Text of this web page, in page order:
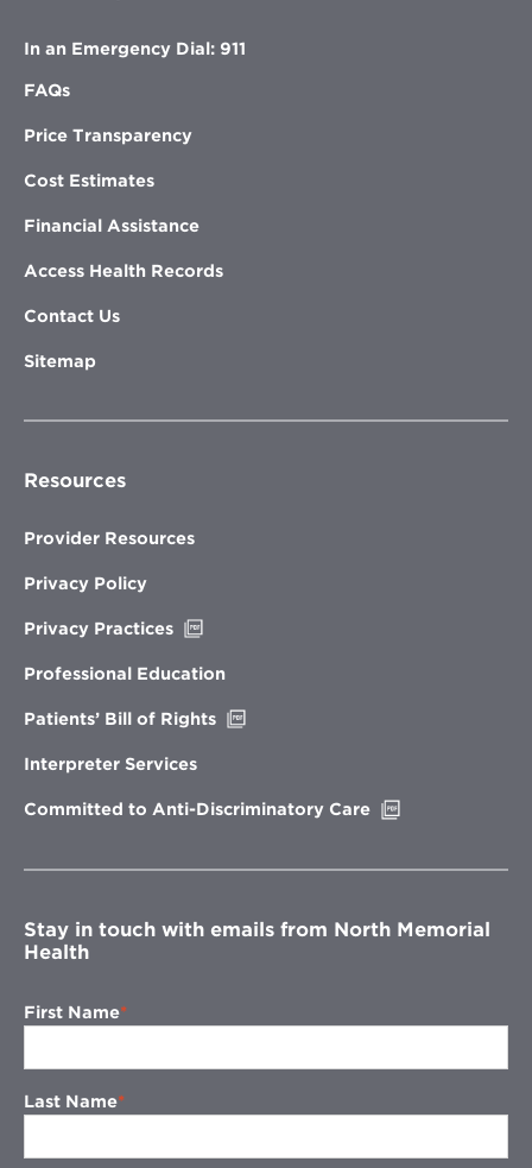
In an Emergency Dial: 911
FAQs
Price Transparency
Cost Estimates
Financial Assistance
Access Health Records
Contact Us
Sitemap
Resources
Provider Resources
Privacy Policy
Privacy Practices
new
Professional Education
Patients’ Bill of Rights
Interpreter Services
Committed to Anti-Discriminatory Care
window
Stay in touch with emails from North Memorial
Health
First Name
Last Name